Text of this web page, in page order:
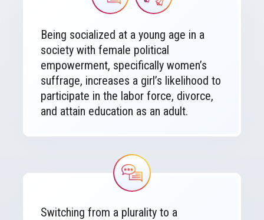
Being socialized at a young age in a
society with female political
empowerment, specifically women’s
suffrage, increases a girl’s likelihood to
participate in the labor force, divorce,
and attain education as an adult.
Image
Switching from a plurality to a